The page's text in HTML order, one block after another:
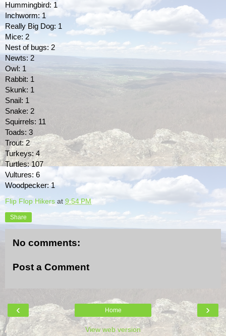
Hummingbird: 1
Inchworm: 1
Really Big Dog: 1
Mice: 2
Nest of bugs: 2
Newts: 2
Owl: 1
Rabbit: 1
Skunk: 1
Snail: 1
Snake: 2
Squirrels: 11
Toads: 3
Trout: 2
Turkeys: 4
Turtles: 107
Vultures: 6
Woodpecker: 1
Flip Flop Hikers at 9:54 PM
Share
No comments:
Post a Comment
‹ ›
Home
View web version